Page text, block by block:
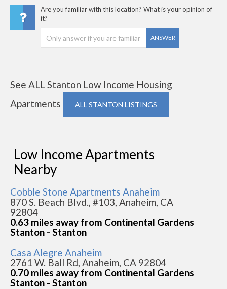
Are you familiar with this location? What is your opinion of
it?
ANSWER
See ALL Stanton Low Income Housing
Apartments
ALL STANTON LISTINGS
Low Income Apartments
Nearby
Cobble Stone Apartments Anaheim
870 S. Beach Blvd., #103, Anaheim, CA
92804
0.63 miles away from Continental Gardens
Stanton - Stanton
Casa Alegre Anaheim
2761 W. Ball Rd, Anaheim, CA 92804
0.70 miles away from Continental Gardens
Stanton - Stanton